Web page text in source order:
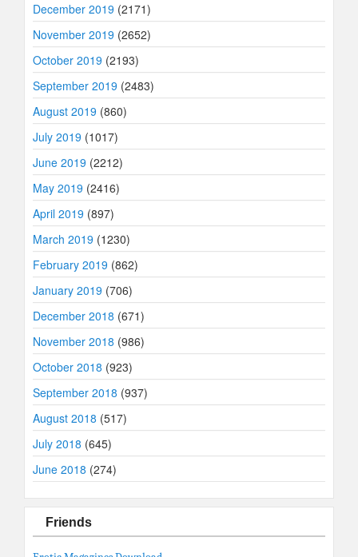
December 2019 (2171)
November 2019 (2652)
October 2019 (2193)
September 2019 (2483)
August 2019 (860)
July 2019 (1017)
June 2019 (2212)
May 2019 (2416)
April 2019 (897)
March 2019 (1230)
February 2019 (862)
January 2019 (706)
December 2018 (671)
November 2018 (986)
October 2018 (923)
September 2018 (937)
August 2018 (517)
July 2018 (645)
June 2018 (274)
Friends